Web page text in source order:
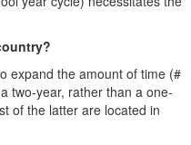
expand the amount of time (#
two-year, rather than a one-
of the latter are located in